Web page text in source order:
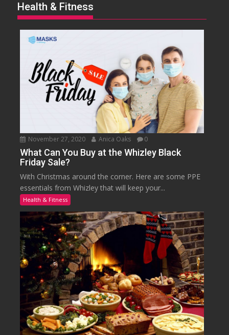
Health & Fitness
November 27, 2020 Anica Oaks 0
What Can You Buy at the Whizley Black
Friday Sale?
With Christmas around the corner. Here are some PPE
essentials from Whizley that will keep your...
Health & Fitness